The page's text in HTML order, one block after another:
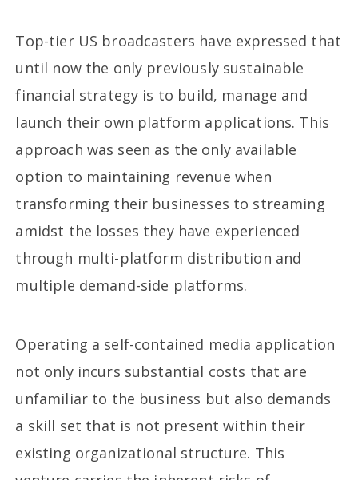
Top-tier US broadcasters have expressed that
until now the only previously sustainable
financial strategy is to build, manage and
launch their own platform applications. This
approach was seen as the only available
option to maintaining revenue when
transforming their businesses to streaming
amidst the losses they have experienced
through multi-platform distribution and
multiple demand-side platforms.
Operating a self-contained media application
not only incurs substantial costs that are
unfamiliar to the business but also demands
a skill set that is not present within their
existing organizational structure. This